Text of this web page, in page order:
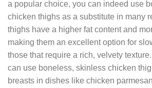
a popular choice, you can indeed use
chicken thighs as a substitute in many
thighs have a higher fat content and
making them an excellent option for
those that require a rich, velvety
can use boneless, skinless chicken
breasts in dishes like chicken